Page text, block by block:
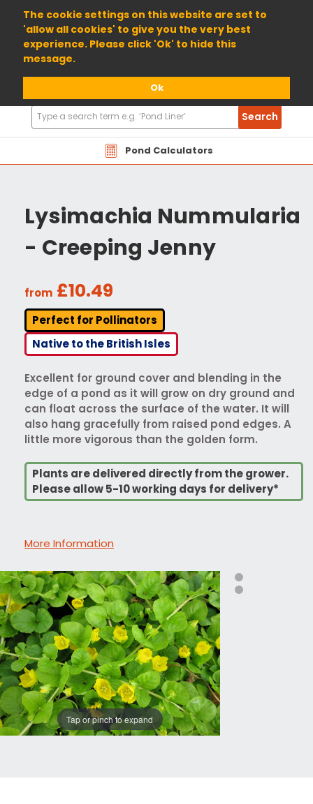
The cookie settings on this website are set to
'allow all cookies' to give you the very best
experience. Please click 'Ok' to hide this
message.
Ok
01904 698800
Pond Calculators
Search
Products
Search
Lysimachia Nummularia
- Creeping Jenny
from £10.49
Perfect for Pollinators
Native to the British Isles
Excellent for ground cover and blending in the
edge of a pond as it will grow on dry ground and
can float across the surface of the water. It will
also hang gracefully from raised pond edges. A
little more vigorous than the golden form.
Plants are delivered directly from the grower.
Please allow 5-10 working days for delivery*
More Information
Tap or pinch to expand